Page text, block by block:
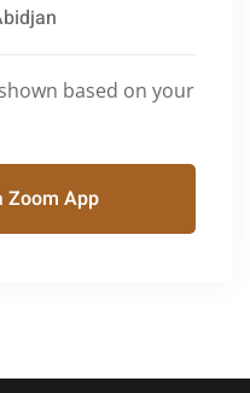
based on your
Zoom App